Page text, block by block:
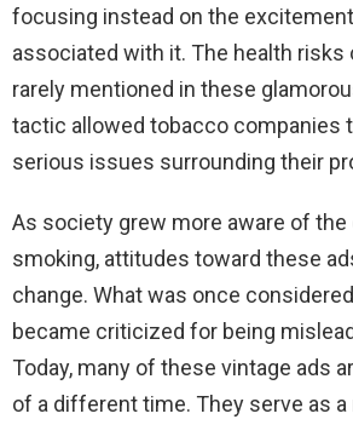
focusing instead on the
associated with it. The health
rarely mentioned in these
tactic allowed tobacco companies
serious issues surrounding their
As society grew more aware of the
smoking, attitudes toward these
change. What was once
became criticized for being
Today, many of these vintage ads
of a different time. They serve as